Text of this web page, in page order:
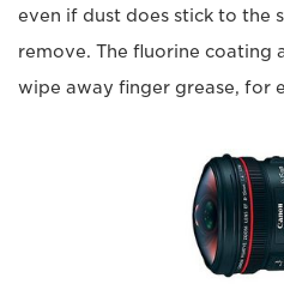
even if dust does stick to the
remove. The fluorine coating
wipe away finger grease, for